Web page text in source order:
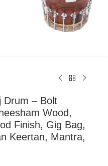
Drum – Bolt
Wood,
Finish, Gig Bag,
Keertan, Mantra,